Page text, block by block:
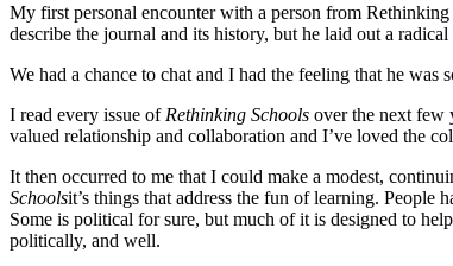
My first personal encounter with a person from
describe the journal and its history, but he laid out a
We had a chance to chat and I had the feeling that he
I read every issue of Rethinking Schools over the next few
valued relationship and collaboration and I’ve loved the
It then occurred to me that I could make a modest,
Schoolsit’s things that address the fun of learning.
Some is political for sure, but much of it is designed to
politically, and well.